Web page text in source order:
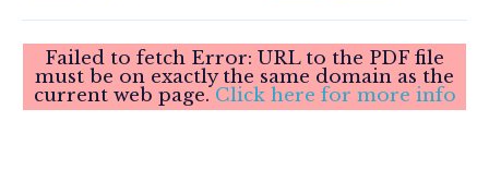
Failed to fetch Error: URL to the PDF file
must be on exactly the same domain as the
current web page. Click here for more info